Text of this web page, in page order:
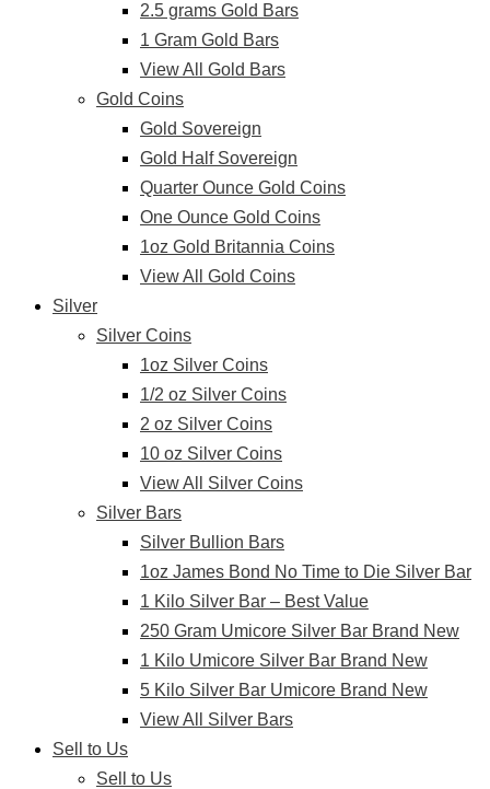
2.5 grams Gold Bars
1 Gram Gold Bars
View All Gold Bars
Gold Coins
Gold Sovereign
Gold Half Sovereign
Quarter Ounce Gold Coins
One Ounce Gold Coins
1oz Gold Britannia Coins
View All Gold Coins
Silver
Silver Coins
1oz Silver Coins
1/2 oz Silver Coins
2 oz Silver Coins
10 oz Silver Coins
View All Silver Coins
Silver Bars
Silver Bullion Bars
1oz James Bond No Time to Die Silver Bar
1 Kilo Silver Bar – Best Value
250 Gram Umicore Silver Bar Brand New
1 Kilo Umicore Silver Bar Brand New
5 Kilo Silver Bar Umicore Brand New
View All Silver Bars
Sell to Us
Sell to Us